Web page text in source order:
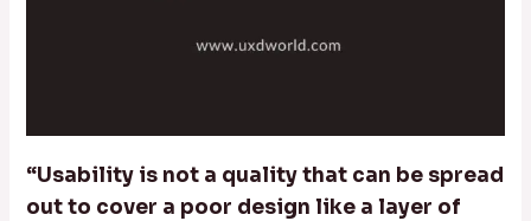
“Usability is not a quality that can be spread
out to cover a poor design like a layer of